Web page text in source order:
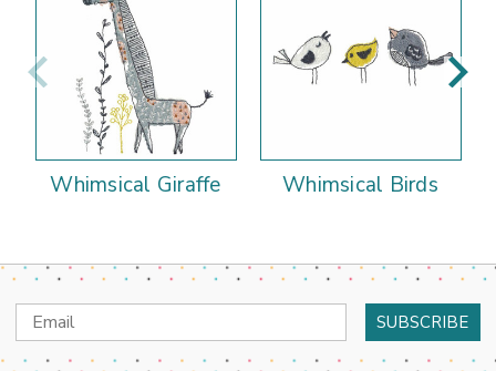
Whimsical Giraffe Whimsical Birds
Email
Address